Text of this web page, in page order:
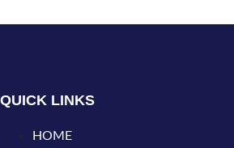
QUICK LINKS
HOME